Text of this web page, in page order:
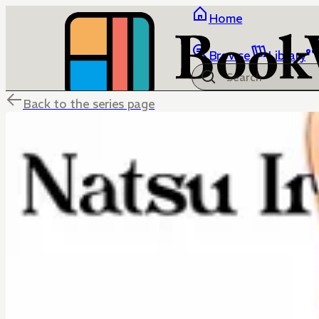
Home
Browse Library
Back to the series page